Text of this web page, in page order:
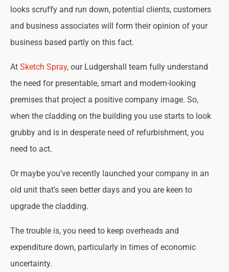
looks scruffy and run down, potential clients, customers
and business associates will form their opinion of your
business based partly on this fact.
At Sketch Spray, our Ludgershall team fully understand
the need for presentable, smart and modern-looking
premises that project a positive company image. So,
when the cladding on the building you use starts to look
grubby and is in desperate need of refurbishment, you
need to act.
Or maybe you've recently launched your company in an
old unit that's seen better days and you are keen to
upgrade the cladding.
The trouble is, you need to keep overheads and
expenditure down, particularly in times of economic
uncertainty.